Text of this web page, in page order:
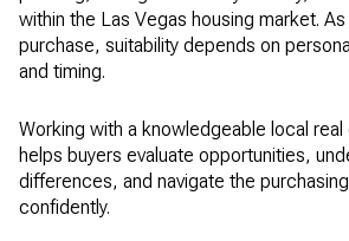
within the Las Vegas housing market.
purchase, suitability depends on
and timing.
Working with a knowledgeable local
helps buyers evaluate opportunities,
differences, and navigate the
confidently.